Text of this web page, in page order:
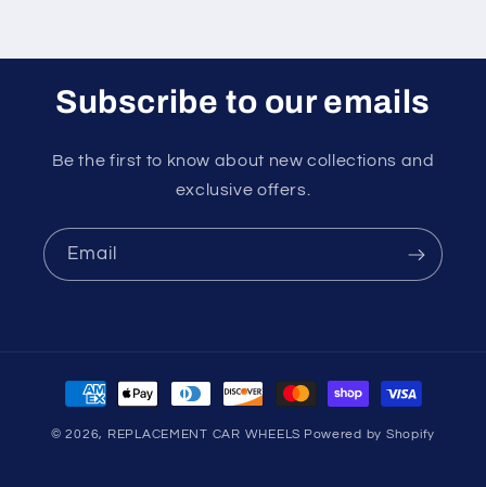
Subscribe to our emails
Be the first to know about new collections and
exclusive offers.
Email
Payment
methods
© 2026, REPLACEMENT CAR WHEELS Powered by Shopify